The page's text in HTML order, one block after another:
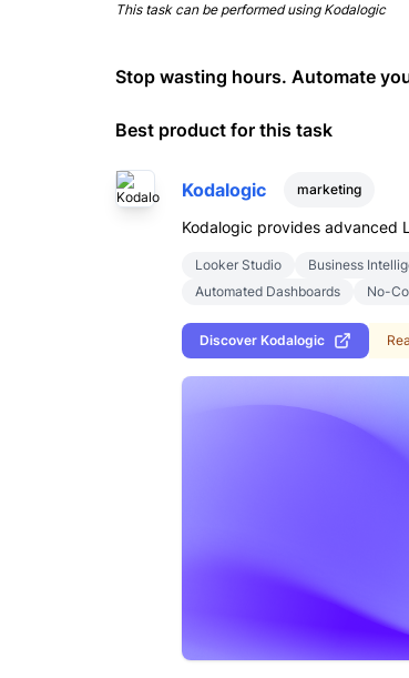
This task can be performed using Kodalogic
Stop wasting hours. Automate
Best product for this task
Kodalogic marketing
Kodalogic provides advanced
Looker Studio Business
Automated Dashboards
No-
Discover Kodalogic